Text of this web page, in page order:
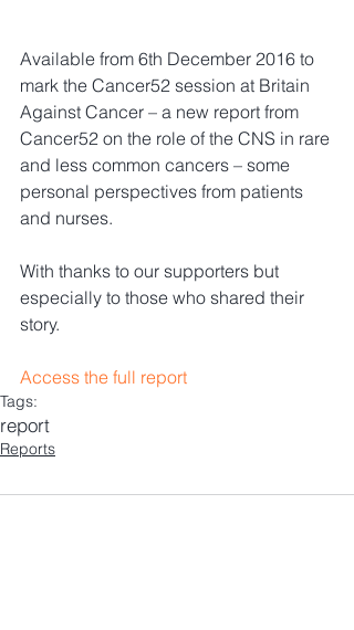
Available from 6th December 2016 to
mark the Cancer52 session at Britain
Against Cancer – a new report from
Cancer52 on the role of the CNS in rare
and less common cancers – some
personal perspectives from patients
and nurses.
With thanks to our supporters but
especially to those who shared their
story.
Access the full report
Tags:
report
Reports